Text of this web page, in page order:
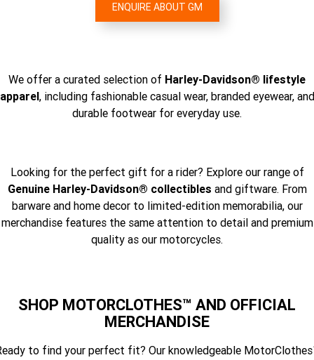
ENQUIRE ABOUT GM
We offer a curated selection of Harley-Davidson® lifestyle
apparel, including fashionable casual wear, branded eyewear, and
durable footwear for everyday use.
Looking for the perfect gift for a rider? Explore our range of
Genuine Harley-Davidson® collectibles and giftware. From
barware and home decor to limited-edition memorabilia, our
merchandise features the same attention to detail and premium
quality as our motorcycles.
SHOP MOTORCLOTHES™ AND OFFICIAL
MERCHANDISE
to find your perfect fit? Our knowledgeable